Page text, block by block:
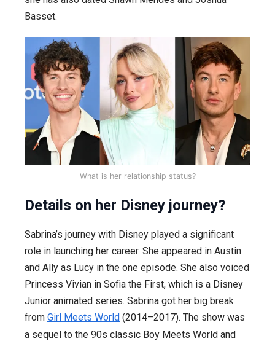
Basset.
What is her relationship status?
Details on her Disney journey?
Sabrina’s journey with Disney played a significant
role in launching her career. She appeared in Austin
and Ally as Lucy in the one episode. She also voiced
Princess Vivian in Sofia the First, which is a Disney
Junior animated series. Sabrina got her big break
from Girl Meets World (2014–2017). The show was
a sequel to the 90s classic Boy Meets World and